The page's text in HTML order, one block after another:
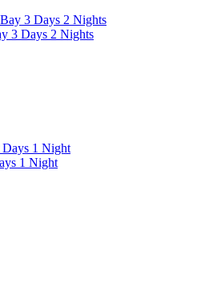
3 Days 2 Nights
1 Night